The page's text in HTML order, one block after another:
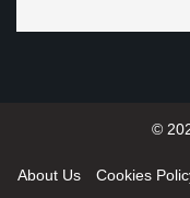
©
About Us Cookies